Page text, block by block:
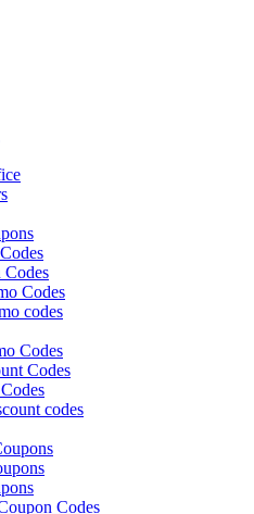
Codes
Codes
codes
Codes
Codes
codes
Codes